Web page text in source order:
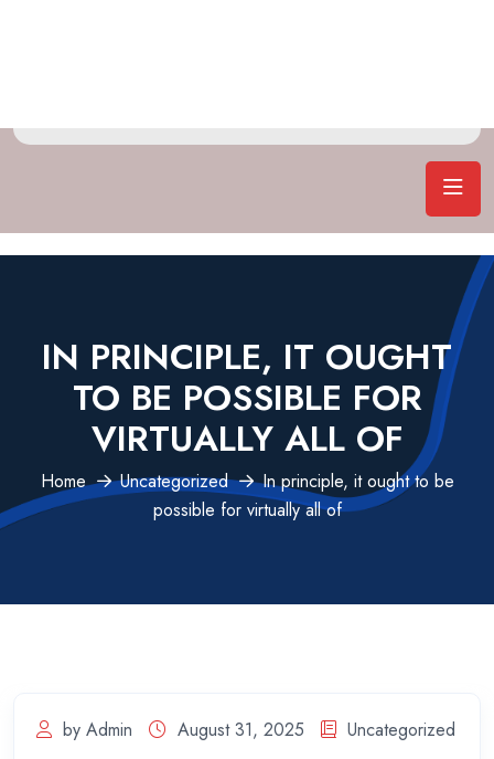
IN PRINCIPLE, IT OUGHT
TO BE POSSIBLE FOR
VIRTUALLY ALL OF
Home Uncategorized
In principle, it ought to be
possible for virtually all of
by Admin August 31, 2025 Uncategorized